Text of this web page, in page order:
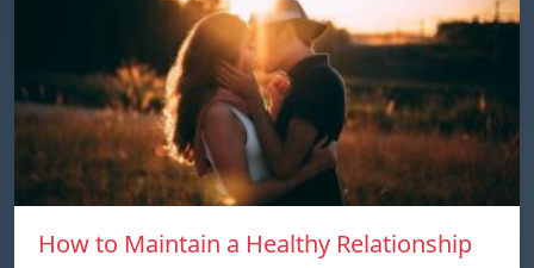
How to Maintain a Healthy Relationship